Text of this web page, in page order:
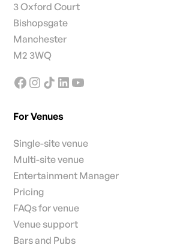
3 Oxford Court
Bishopsgate
Manchester
M2 3WQ
For Venues
Single-site venue
Multi-site venue
Entertainment Manager
Pricing
FAQs for venue
Venue support
Bars and Pubs